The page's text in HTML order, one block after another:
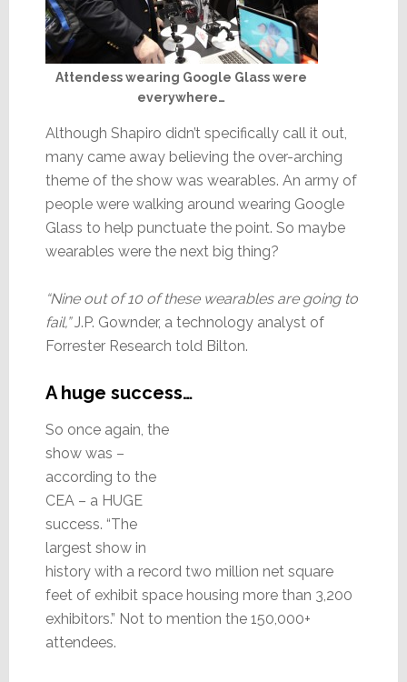
Attendess wearing Google Glass were
everywhere…
Although Shapiro didn’t specifically call it out,
many came away believing the over-arching
theme of the show was wearables. An army of
people were walking around wearing Google
Glass to help punctuate the point. So maybe
wearables were the next big thing?
“Nine out of 10 of these wearables are going to
fail,”J.P. Gownder, a technology analyst of
Forrester Research told Bilton.
A huge success…
So once again, the
show was –
according to the
CEA – a HUGE
success. “The
largest show in
history with a record two million net square
feet of exhibit space housing more than 3,200
exhibitors.” Not to mention the 150,000+
attendees.